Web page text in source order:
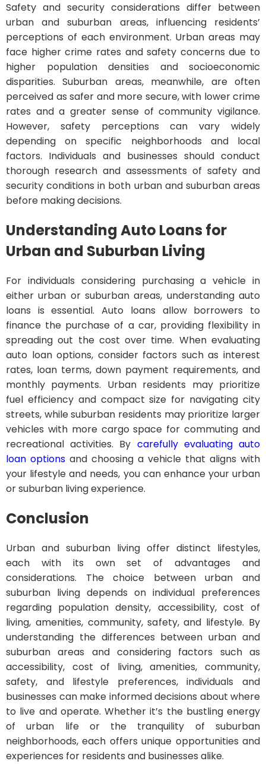
Safety and security considerations differ between
urban and suburban areas, influencing residents’
perceptions of each environment. Urban areas may
face higher crime rates and safety concerns due to
higher population densities and socioeconomic
disparities. Suburban areas, meanwhile, are often
perceived as safer and more secure, with lower crime
rates and a greater sense of community vigilance.
However, safety perceptions can vary widely
depending on specific neighborhoods and local
factors. Individuals and businesses should conduct
thorough research and assessments of safety and
security conditions in both urban and suburban areas
before making decisions.
Understanding Auto Loans for
Urban and Suburban Living
For individuals considering purchasing a vehicle in
either urban or suburban areas, understanding auto
loans is essential. Auto loans allow borrowers to
finance the purchase of a car, providing flexibility in
spreading out the cost over time. When evaluating
auto loan options, consider factors such as interest
rates, loan terms, down payment requirements, and
monthly payments. Urban residents may prioritize
fuel efficiency and compact size for navigating city
streets, while suburban residents may prioritize larger
vehicles with more cargo space for commuting and
recreational activities. By carefully evaluating auto
loan options and choosing a vehicle that aligns with
your lifestyle and needs, you can enhance your urban
or suburban living experience.
Conclusion
Urban and suburban living offer distinct lifestyles,
each with its own set of advantages and
considerations. The choice between urban and
suburban living depends on individual preferences
regarding population density, accessibility, cost of
living, amenities, community, safety, and lifestyle. By
understanding the differences between urban and
suburban areas and considering factors such as
accessibility, cost of living, amenities, community,
safety, and lifestyle preferences, individuals and
businesses can make informed decisions about where
to live and operate. Whether it’s the bustling energy
of urban life or the tranquility of suburban
neighborhoods, each offers unique opportunities and
experiences for residents and businesses alike.